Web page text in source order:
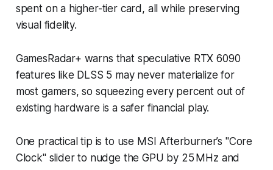
spent on a higher-tier card, all while preserving
visual fidelity.
GamesRadar+ warns that speculative RTX 6090
features like DLSS 5 may never materialize for
most gamers, so squeezing every percent out of
existing hardware is a safer financial play.
One practical tip is to use MSI Afterburner’s "Core
Clock" slider to nudge the GPU by 25 MHz and